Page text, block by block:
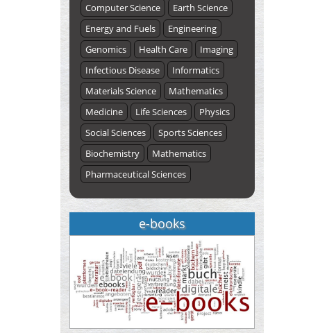
Computer Science
Earth Science
Energy and Fuels
Engineering
Genomics
Health Care
Imaging
Infectious Disease
Informatics
Materials Science
Mathematics
Medicine
Life Sciences
Physics
Social Sciences
Sports Sciences
Biochemistry
Mathematics
Pharmaceutical Sciences
e-books